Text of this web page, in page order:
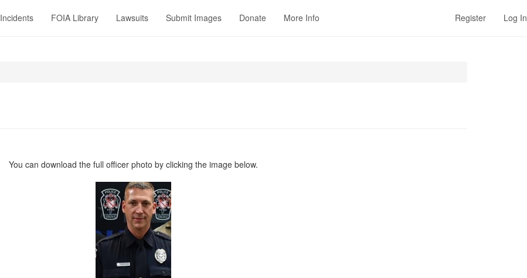
Incidents FOIA Library Lawsuits Submit Images Donate More Info Register Log In
You can download the full officer photo by clicking the image below.